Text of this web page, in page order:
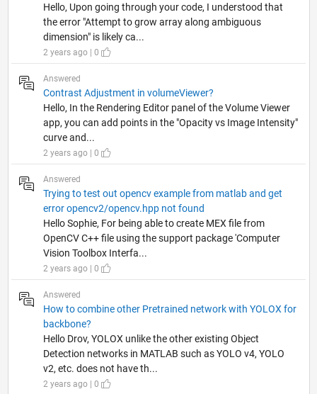
Hello, Upon going through your code, I understood that
the error "Attempt to grow array along ambiguous
dimension" is likely ca...
2 years ago | 0
Answered
Contrast Adjustment in volumeViewer?
Hello, In the Rendering Editor panel of the Volume Viewer
app, you can add points in the "Opacity vs Image Intensity"
curve and...
2 years ago | 0
Answered
Trying to test out opencv example from matlab and get
error opencv2/opencv.hpp not found
Hello Sophie, For being able to create MEX file from
OpenCV C++ file using the support package 'Computer
Vision Toolbox Interfa...
2 years ago | 0
Answered
How to combine other Pretrained network with YOLOX for
backbone?
Hello Drov, YOLOX unlike the other existing Object
Detection networks in MATLAB such as YOLO v4, YOLO
v2, etc. does not have th...
2 years ago | 0